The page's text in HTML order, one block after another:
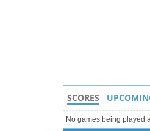
SCORES
No games being played